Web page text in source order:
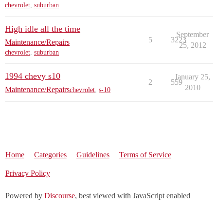
chevrolet, suburban
High idle all the time
Maintenance/Repairs
chevrolet, suburban
5 3223
September
25, 2012
1994 chevy s10
Maintenance/Repairschevrolet s-10
2 559
January 25,
2010
Home Categories Guidelines Terms of Service
Privacy Policy
Powered by Discourse, best viewed with JavaScript enabled